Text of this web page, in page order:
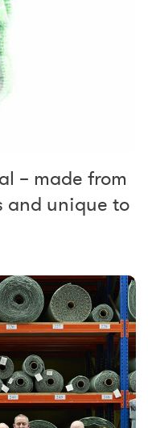
– made from
and unique to